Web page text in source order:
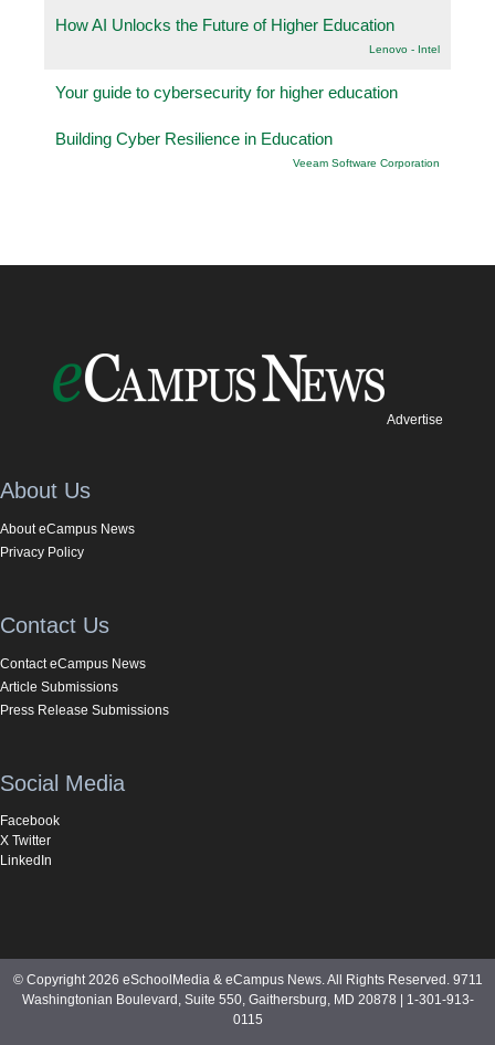
How AI Unlocks the Future of Higher Education
Lenovo - Intel
Your guide to cybersecurity for higher education
Building Cyber Resilience in Education
Veeam Software Corporation
Advertise
About Us
About eCampus News
Privacy Policy
Contact Us
Contact eCampus News
Article Submissions
Press Release Submissions
Social Media
Facebook
X Twitter
LinkedIn
© Copyright 2026 eSchoolMedia & eCampus News. All Rights Reserved. 9711
Washingtonian Boulevard, Suite 550, Gaithersburg, MD 20878 | 1-301-913-
0115